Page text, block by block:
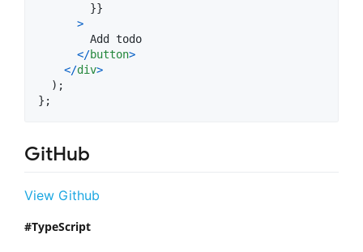
}}
>
        Add todo
</button>
</div>
) ;
} ;
GitHub
View Github
TypeScript